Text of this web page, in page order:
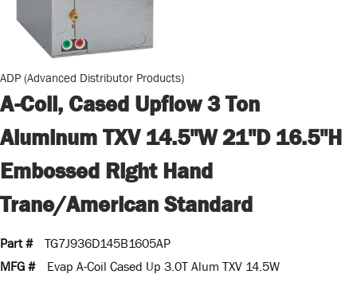
ADP (Advanced Distributor Products)
A-Coil, Cased Upflow 3 Ton
Aluminum TXV 14.5"W 21"D 16.5"H
Embossed Right Hand
Trane/American Standard
Part #
TG7J936D145B1605AP
MFG #
Evap A-Coil Cased Up 3.0T Alum TXV 14.5W